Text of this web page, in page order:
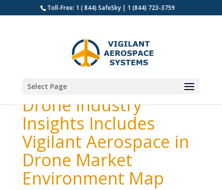
Toll-Free: 1 ( 844) SafeSky | 1 (844) 723-3759
Select Page
Drone Industry
Insights Includes
Vigilant Aerospace in
Drone Market
Environment Map